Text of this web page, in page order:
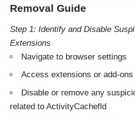
Removal Guide
Step 1: Identify and Disable
Extensions
Navigate to browser settings
Access extensions or add-ons
Disable or remove any
related to ActivityCachefld